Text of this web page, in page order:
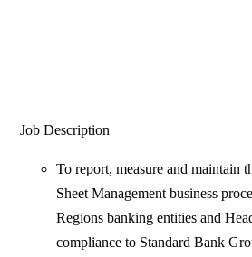
Job Description
To report, measure and maintain
Sheet Management business
Regions banking entities and
compliance to Standard Bank